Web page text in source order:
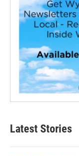
Latest Stories